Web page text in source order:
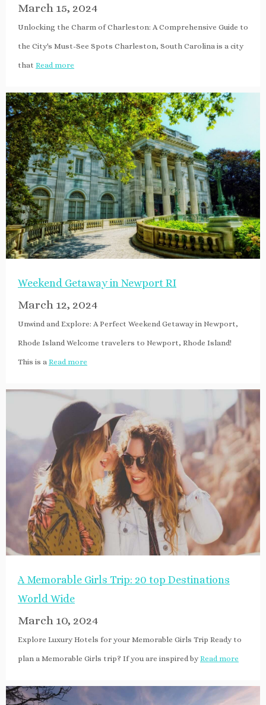
March 15, 2024
Unlocking the Charm of Charleston: A Comprehensive Guide to
the City's Must-See Spots Charleston, South Carolina is a city
that Read more
Weekend Getaway in Newport RI
March 12, 2024
Unwind and Explore: A Perfect Weekend Getaway in Newport,
Rhode Island Welcome travelers to Newport, Rhode Island!
This is a Read more
A Memorable Girls Trip: 20 top Destinations
World Wide
March 10, 2024
Explore Luxury Hotels for your Memorable Girls Trip Ready to
plan a Memorable Girls trip? If you are inspired byRead more